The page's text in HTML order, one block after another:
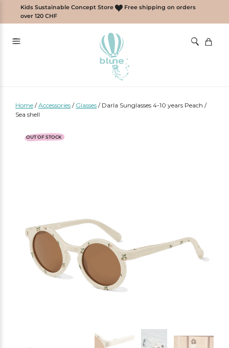
content
Kids Sustainable Concept Store
Free shipping on orders
over 120 CHF
Home / Accessories / Glasses /Darla Sunglasses 4-10 years Peach /
Sea shell
OUT OF STOCK